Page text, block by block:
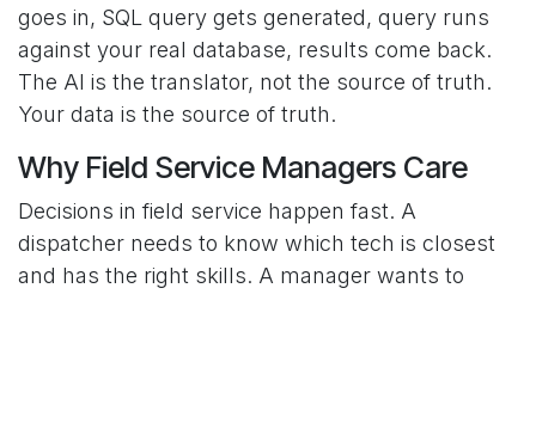
goes in, SQL query gets generated, query runs
against your real database, results come back.
The AI is the translator, not the source of truth.
Your data is the source of truth.
Why Field Service Managers Care
Decisions in field service happen fast. A
dispatcher needs to know which tech is closest
and has the right skills. A manager wants to